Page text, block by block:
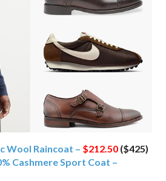
Wool Raincoat – $212.50 ($425)
Cashmere Sport Coat –